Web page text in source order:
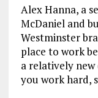
Alex Hanna, a
McDaniel and
Westminster
place to work
a relatively new
you work hard,